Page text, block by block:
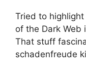
Tried to
of the Dark Web
That stuff
schadenfreude